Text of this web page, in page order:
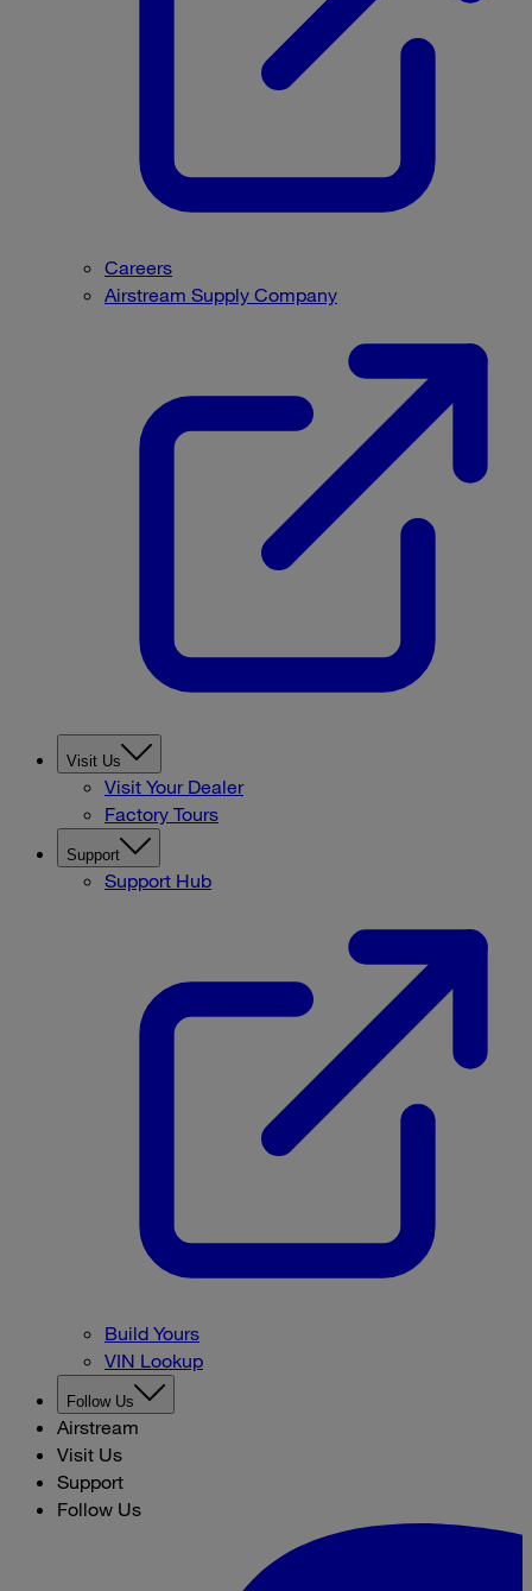
Careers
Airstream Supply Company
Visit Us
Visit Your Dealer
Factory Tours
Support
Support Hub
Build Yours
VIN Lookup
Follow Us
Airstream
Visit Us
Support
Follow Us